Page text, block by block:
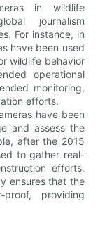
in wildlife
journalism
For instance, in
have been used
wildlife behavior
operational
monitoring,
efforts.
have been
and assess the
after the 2015
to gather real-
efforts.
ensures that the
providing